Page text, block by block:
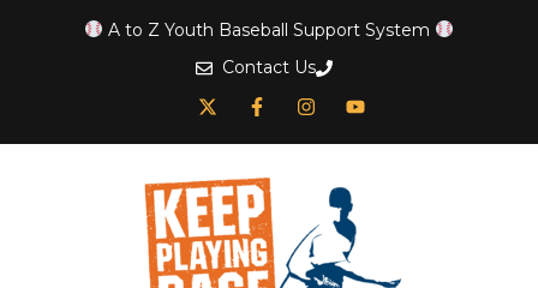
A to Z Youth Baseball Support System
Contact Us